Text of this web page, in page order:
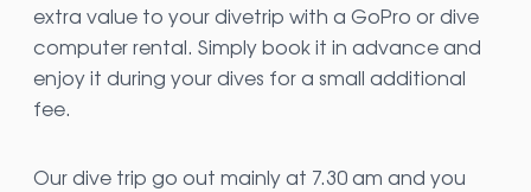
extra value to your divetrip with a GoPro or dive
computer rental. Simply book it in advance and
enjoy it during your dives for a small additional
fee.
Our dive trip go out mainly at 7.30 am and you